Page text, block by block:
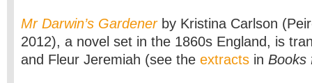
Mr Darwin’s Gardenerby Kristina Carlson
2012), a novel set in the 1860s England, is
and Fleur Jeremiah (see the extracts in Books